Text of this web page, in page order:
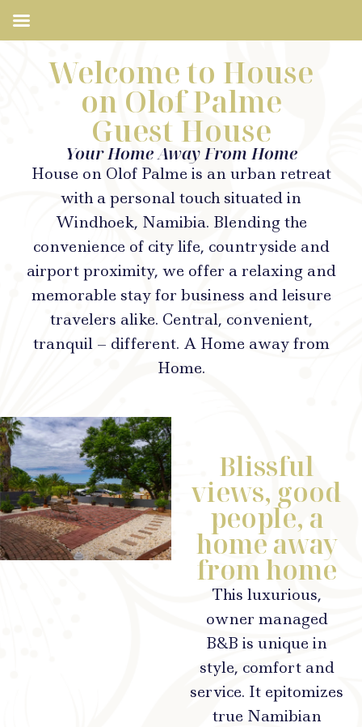
Welcome to House
on Olof Palme
Guest House
Your Home Away From Home
House on Olof Palme is an urban retreat
with a personal touch situated in
Windhoek, Namibia. Blending the
convenience of city life, countryside and
airport proximity, we offer a relaxing and
memorable stay for business and leisure
travelers alike. Central, convenient,
tranquil – different. A Home away from
Home.
Blissful
views, good
people, a
home away
from home
This luxurious,
owner managed
B&B is unique in
style, comfort and
service. It epitomizes
true Namibian